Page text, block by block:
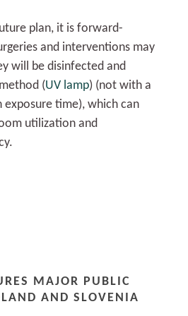
plan, it is forward-
and interventions may
will be disinfected and
(UV lamp) (not with a
exposure time), which can
utilization and
MAJOR PUBLIC
AND SLOVENIA